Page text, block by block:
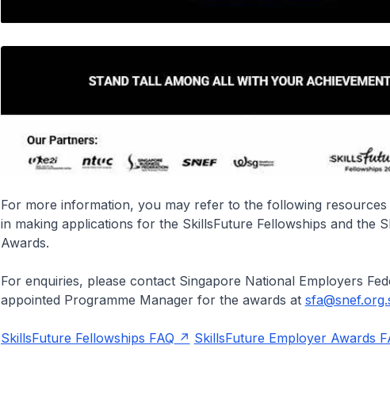
For more information, you may refer to the following
in making applications for the SkillsFuture Fellowships and the
Awards.
For enquiries, please contact Singapore National Employers
appointed Programme Manager for the awards at
SkillsFuture Fellowships FAQ SkillsFuture Employer Awards